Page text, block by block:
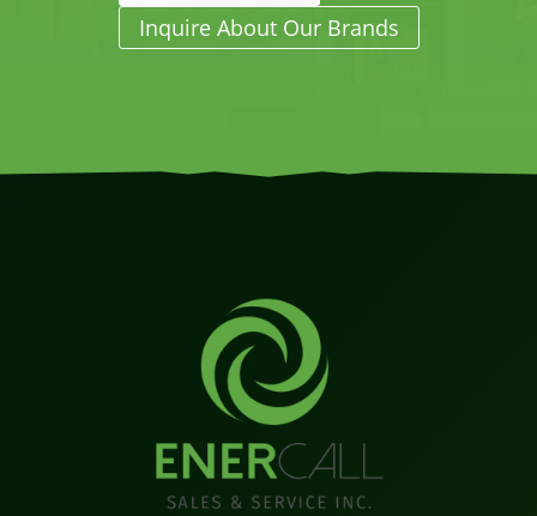
Inquire About Our Brands